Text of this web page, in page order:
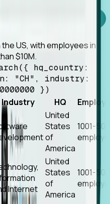
the US, with employees in
$10M.
hq_country:
"CH", industry:
})
Industry HQ
United
States
of
America
1001-
Internet
United
States
of
America
1001-